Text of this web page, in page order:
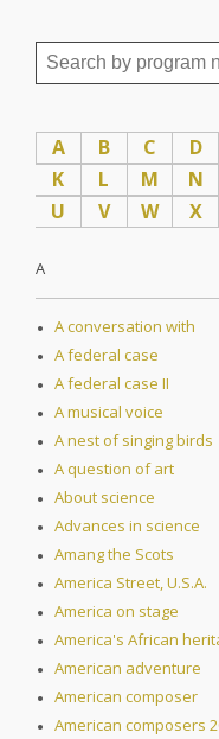
A B C D
K
L M N
U
V W X
A
A conversation with
A federal case
A federal case II
A musical voice
A nest of singing birds
A question of art
About science
Advances in science
Amang the Scots
America Street, U.S.A.
America on stage
America's African
American adventure
American composer
American composers